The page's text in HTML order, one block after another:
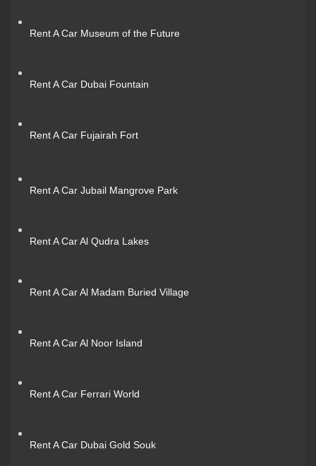
Rent A Car Museum of the Future
Rent A Car Dubai Fountain
Rent A Car Fujairah Fort
Rent A Car Jubail Mangrove Park
Rent A Car Al Qudra Lakes
Rent A Car Al Madam Buried Village
Rent A Car Al Noor Island
Rent A Car Ferrari World
Rent A Car Dubai Gold Souk